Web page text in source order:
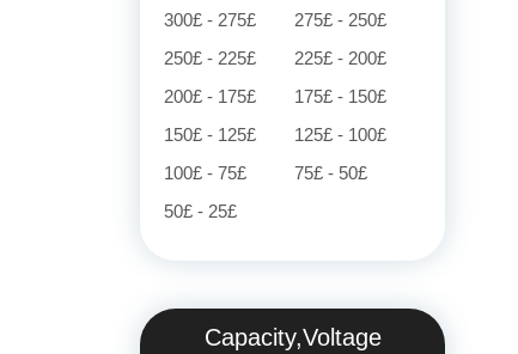
300£ - 275£
275£ - 250£
250£ - 225£
225£ - 200£
200£ - 175£
175£ - 150£
150£ - 125£
125£ - 100£
100£ - 75£
75£ - 50£
50£ - 25£
Capacity,Voltage